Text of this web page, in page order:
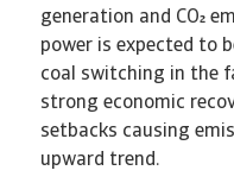
generation and CO
power is expected to
coal switching in the
strong economic
setbacks causing
upward trend.